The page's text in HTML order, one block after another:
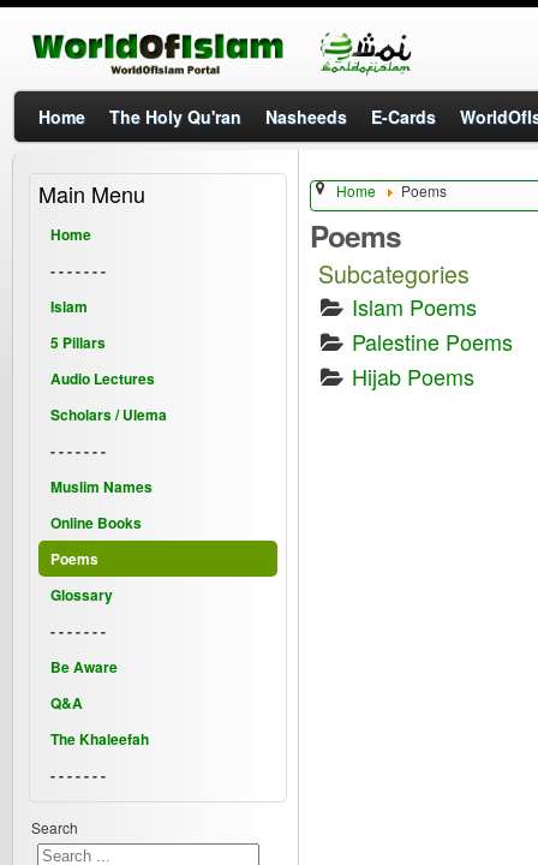
Home The Holy Qu'ran Nasheeds E-Cards
Home Poems
Poems
Subcategories
Islam Poems
Palestine Poems
Hijab Poems
Main Menu
Home
- - - - - - -
Islam
5 Pillars
Audio Lectures
Scholars / Ulema
- - - - - - -
Muslim Names
Online Books
Poems
Glossary
- - - - - - -
Be Aware
Q&A
The Khaleefah
- - - - - - -
Search